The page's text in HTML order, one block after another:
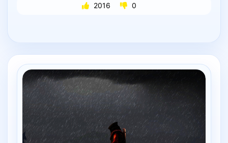
2016 0